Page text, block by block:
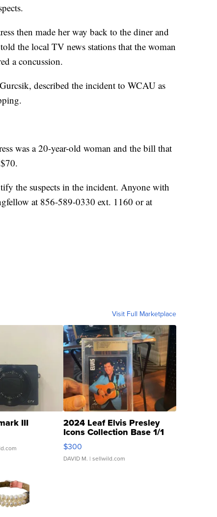
then made her way back to the diner and
the local TV news stations that the woman
a concussion.
described the incident to WCAU as
was a 20-year-old woman and the bill that
the suspects in the incident. Anyone with
at 856-589-0330 ext. 1160 or at
Visit Full Marketplace
III 2024 Leaf Elvis Presley
Icons Collection Base 1/1
SSP Clear ...
$300
DAVID M. | sellwild.com